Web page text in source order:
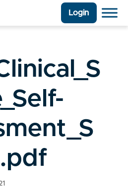
Login